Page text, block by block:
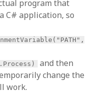
program that
C# application, so
and then
change the
work.